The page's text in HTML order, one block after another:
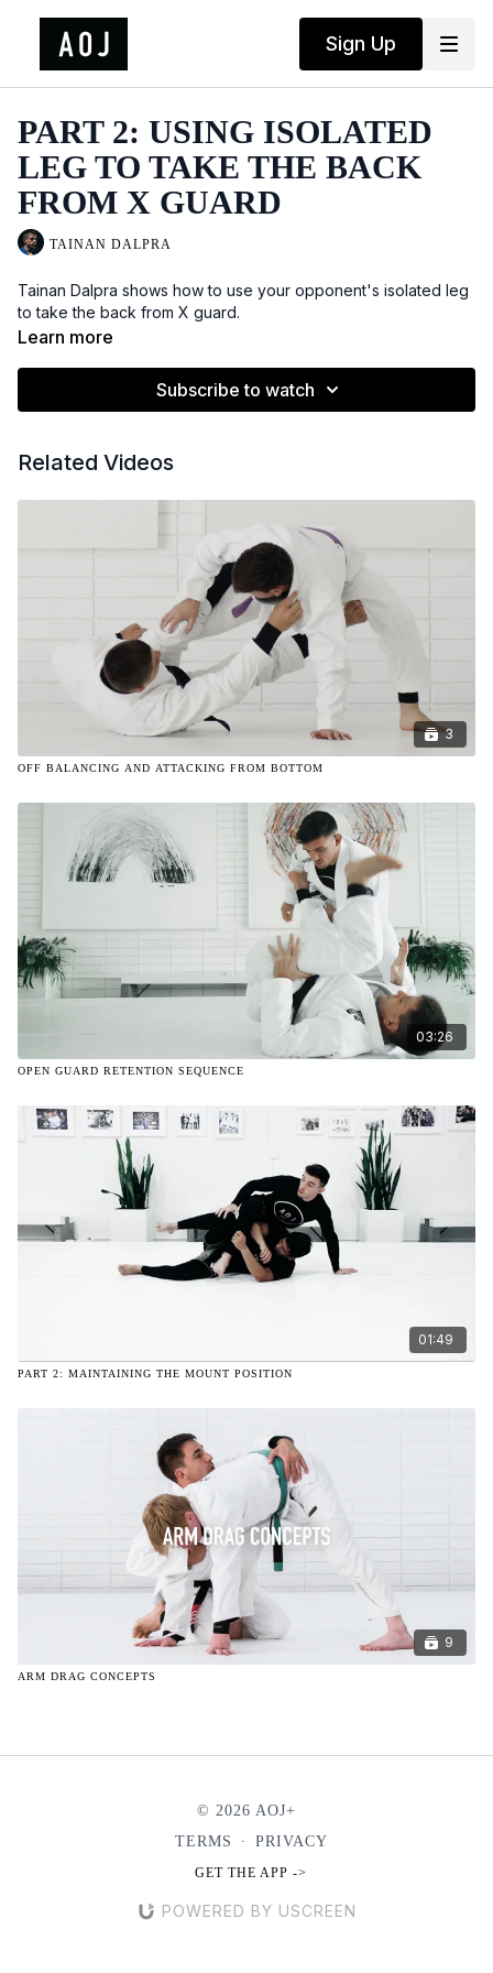
Sign Up
PART 2: USING ISOLATED
LEG TO TAKE THE BACK
FROM X GUARD
TAINAN DALPRA
Tainan Dalpra shows how to use your opponent's isolated leg
to take the back from X guard.
Learn more
Subscribe to watch
Related Videos
3
OFF BALANCING AND ATTACKING FROM BOTTOM
03:26
OPEN GUARD RETENTION SEQUENCE
01:49
PART 2: MAINTAINING THE MOUNT POSITION
9
ARM DRAG CONCEPTS
© 2026 AOJ+
TERMS
∙ PRIVACY
GET THE APP ->
POWERED BY USCREEN